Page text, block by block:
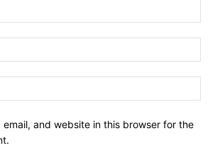
email, and website in this browser for the